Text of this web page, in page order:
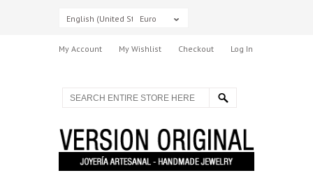
English (United States)
Euro
My Account My Wishlist Checkout Log In